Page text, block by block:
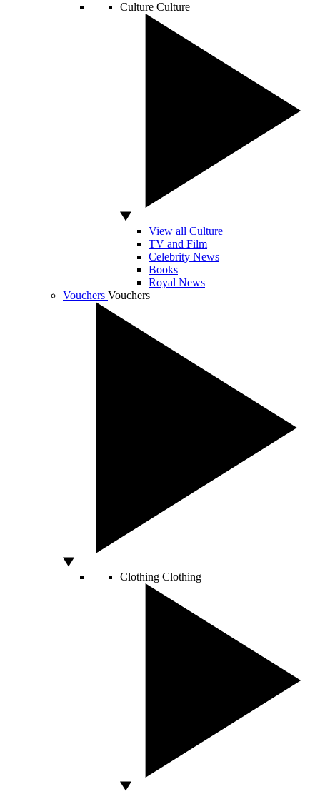
Culture Culture
View all Culture
TV and Film
Celebrity News
Books
Royal News
Vouchers Vouchers
Clothing Clothing